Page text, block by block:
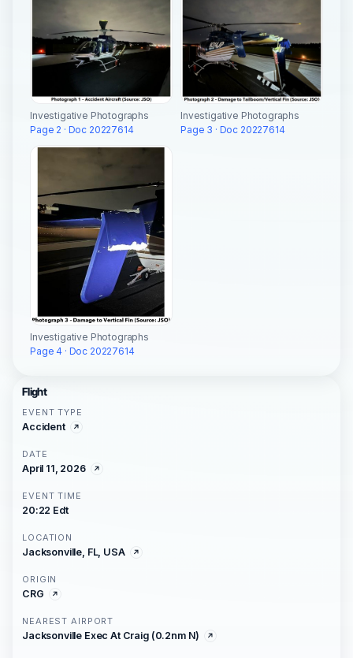
Investigative Photographs
Page 2 · Doc 20227614
Investigative Photographs
Page 3 · Doc 20227614
Investigative Photographs
Page 4 · Doc 20227614
Flight
EVENT TYPE
Accident
DATE
April 11, 2026
EVENT TIME
20:22 Edt
LOCATION
Jacksonville, FL, USA
ORIGIN
CRG
NEAREST AIRPORT
Jacksonville Exec At Craig (0.2nm N)